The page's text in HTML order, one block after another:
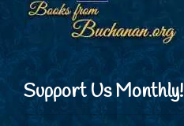
Support Us Monthly!